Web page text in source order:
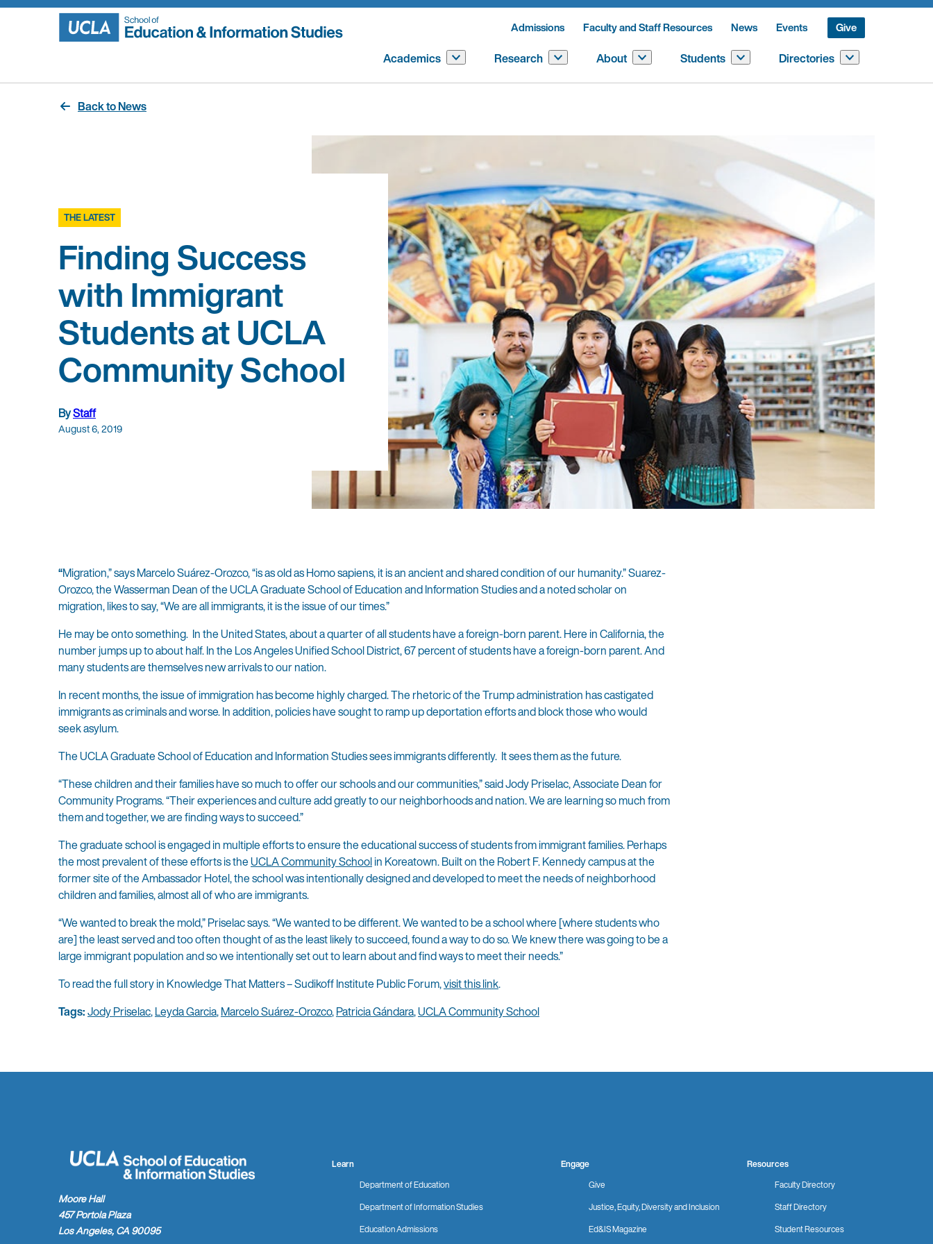
Skip
Admissions Faculty and Staff Resources News Events Give
Academics Research About Students Directories
Back to News
THE LATEST
Finding Success
with Immigrant
Students at UCLA
Community School
ByStaff
August 6, 2019
“Migration,” says Marcelo Suárez-Orozco, “is as old as Homo sapiens, it is an ancient and shared condition of our humanity.” Suarez-
Orozco, the Wasserman Dean of the UCLA Graduate School of Education and Information Studies and a noted scholar on
migration, likes to say, “We are all immigrants, it is the issue of our times.”
He may be onto something. In the United States, about a quarter of all students have a foreign-born parent. Here in California, the
number jumps up to about half. In the Los Angeles Unified School District, 67 percent of students have a foreign-born parent. And
many students are themselves new arrivals to our nation.
In recent months, the issue of immigration has become highly charged. The rhetoric of the Trump administration has castigated
immigrants as criminals and worse. In addition, policies have sought to ramp up deportation efforts and block those who would
seek asylum.
The UCLA Graduate School of Education and Information Studies sees immigrants differently. It sees them as the future.
“These children and their families have so much to offer our schools and our communities,” said Jody Priselac, Associate Dean for
Community Programs. “Their experiences and culture add greatly to our neighborhoods and nation. We are learning so much from
them and together, we are finding ways to succeed.”
The graduate school is engaged in multiple efforts to ensure the educational success of students from immigrant families. Perhaps
the most prevalent of these efforts is theUCLA Community Schoolin Koreatown. Built on the Robert F. Kennedy campus at the
former site of the Ambassador Hotel, the school was intentionally designed and developed to meet the needs of neighborhood
children and families, almost all of who are immigrants.
“We wanted to break the mold,” Priselac says. “We wanted to be different. We wanted to be a school where [where students who
are] the least served and too often thought of as the least likely to succeed, found a way to do so. We knew there was going to be a
large immigrant population and so we intentionally set out to learn about and find ways to meet their needs.”
To read the full story in Knowledge That Matters – Sudikoff Institute Public Forum,visit this link.
Tags:Jody Priselac,Leyda Garcia,Marcelo Suárez-Orozco,Patricia Gándara,UCLA Community School
Moore Hall
457 Portola Plaza
Los Angeles, CA 90095
Learn
Department of Education
Department of Information Studies
Education Admissions
Engage
Give
Justice, Equity, Diversity and Inclusion
Ed&IS Magazine
Resources
Faculty Directory
Staff Directory
Student Resources